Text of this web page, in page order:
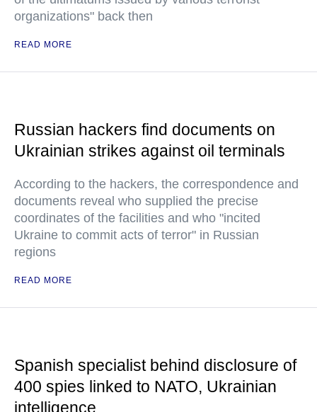
organizations" back then
READ MORE
Russian hackers find documents on
Ukrainian strikes against oil terminals
According to the hackers, the correspondence and
documents reveal who supplied the precise
coordinates of the facilities and who "incited
Ukraine to commit acts of terror" in Russian
regions
READ MORE
Spanish specialist behind disclosure of
400 spies linked to NATO, Ukrainian
intelligence